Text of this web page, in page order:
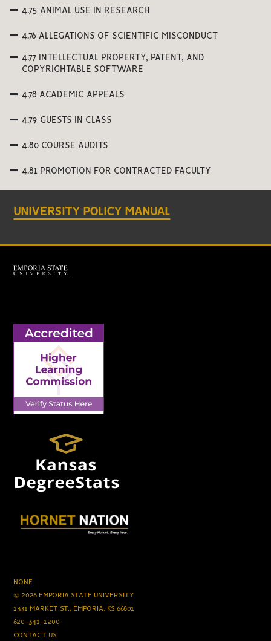
4.75 ANIMAL USE IN RESEARCH
4.76 ALLEGATIONS OF SCIENTIFIC MISCONDUCT
4.77 INTELLECTUAL PROPERTY, PATENT, AND
COPYRIGHTABLE SOFTWARE
4.78 ACADEMIC APPEALS
4.79 GUESTS IN CLASS
4.80 COURSE AUDITS
4.81 PROMOTION FOR CONTRACTED FACULTY
UNIVERSITY POLICY MANUAL
NONE
© 2026 EMPORIA STATE UNIVERSITY
1331 MARKET ST., EMPORIA, KS 66801
620-341-1200
CONTACT US